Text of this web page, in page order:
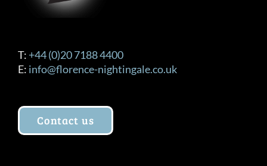
T: +44 (0)20 7188 4400
E: info@florence-nightingale.co.uk
Contact us